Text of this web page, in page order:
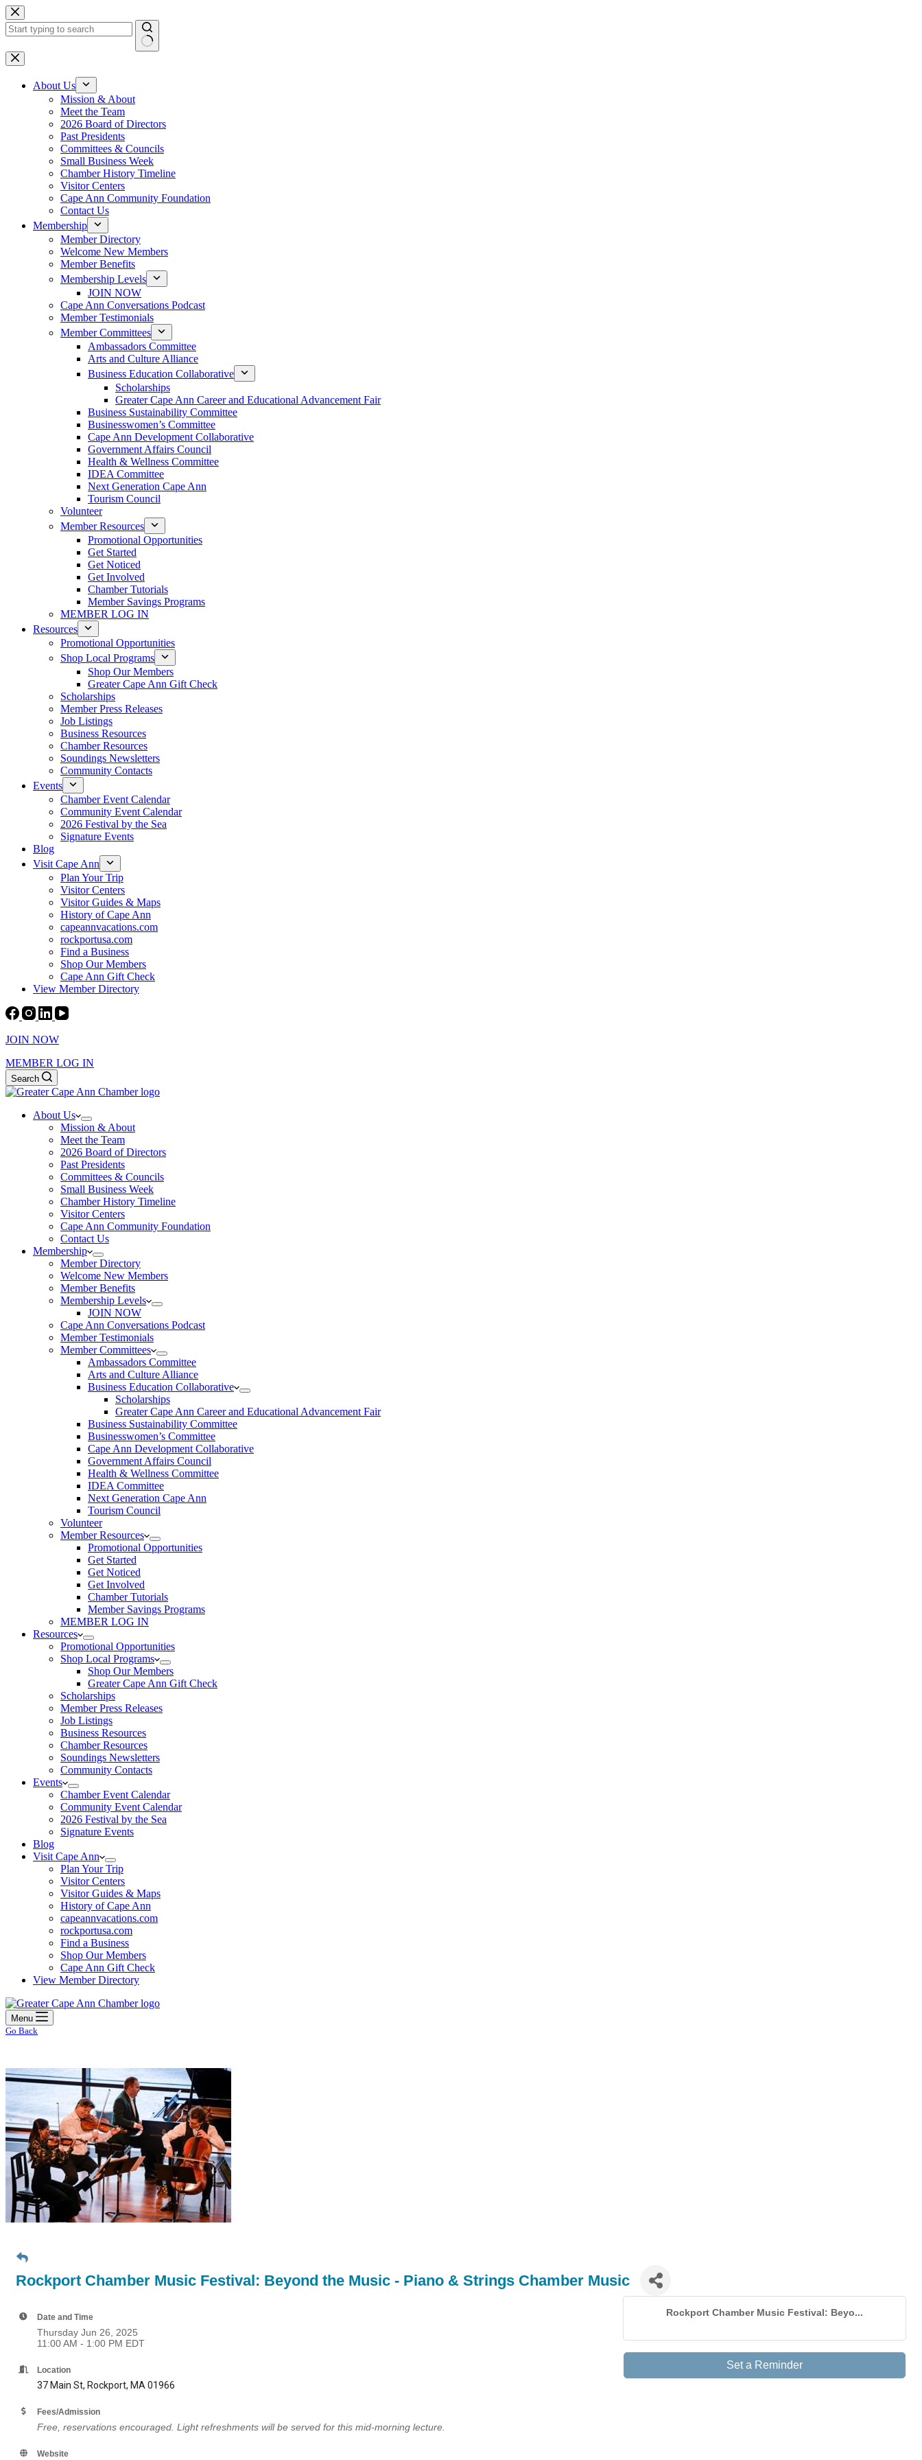
Skip
to
content
No
results
About Us
Mission & About
Meet the Team
2026 Board of Directors
Past Presidents
Committees & Councils
Small Business Week
Chamber History Timeline
Visitor Centers
Cape Ann Community Foundation
Contact Us
Membership
Member Directory
Welcome New Members
Member Benefits
Membership Levels
JOIN NOW
Cape Ann Conversations Podcast
Member Testimonials
Member Committees
Ambassadors Committee
Arts and Culture Alliance
Business Education Collaborative
Scholarships
Greater Cape Ann Career and Educational Advancement Fair
Business Sustainability Committee
Businesswomen’s Committee
Cape Ann Development Collaborative
Government Affairs Council
Health & Wellness Committee
IDEA Committee
Next Generation Cape Ann
Tourism Council
Volunteer
Member Resources
Promotional Opportunities
Get Started
Get Noticed
Get Involved
Chamber Tutorials
Member Savings Programs
MEMBER LOG IN
Resources
Promotional Opportunities
Shop Local Programs
Shop Our Members
Greater Cape Ann Gift Check
Scholarships
Member Press Releases
Job Listings
Business Resources
Chamber Resources
Soundings Newsletters
Community Contacts
Events
Chamber Event Calendar
Community Event Calendar
2026 Festival by the Sea
Signature Events
Blog
Visit Cape Ann
Plan Your Trip
Visitor Centers
Visitor Guides & Maps
History of Cape Ann
capeannvacations.com
rockportusa.com
Find a Business
Shop Our Members
Cape Ann Gift Check
View Member Directory
JOIN NOW
MEMBER LOG IN
Search
About Us
Mission & About
Meet the Team
2026 Board of Directors
Past Presidents
Committees & Councils
Small Business Week
Chamber History Timeline
Visitor Centers
Cape Ann Community Foundation
Contact Us
Membership
Member Directory
Welcome New Members
Member Benefits
Membership Levels
JOIN NOW
Cape Ann Conversations Podcast
Member Testimonials
Member Committees
Ambassadors Committee
Arts and Culture Alliance
Business Education Collaborative
Scholarships
Greater Cape Ann Career and Educational Advancement Fair
Business Sustainability Committee
Businesswomen’s Committee
Cape Ann Development Collaborative
Government Affairs Council
Health & Wellness Committee
IDEA Committee
Next Generation Cape Ann
Tourism Council
Volunteer
Member Resources
Promotional Opportunities
Get Started
Get Noticed
Get Involved
Chamber Tutorials
Member Savings Programs
MEMBER LOG IN
Resources
Promotional Opportunities
Shop Local Programs
Shop Our Members
Greater Cape Ann Gift Check
Scholarships
Member Press Releases
Job Listings
Business Resources
Chamber Resources
Soundings Newsletters
Community Contacts
Events
Chamber Event Calendar
Community Event Calendar
2026 Festival by the Sea
Signature Events
Blog
Visit Cape Ann
Plan Your Trip
Visitor Centers
Visitor Guides & Maps
History of Cape Ann
capeannvacations.com
rockportusa.com
Find a Business
Shop Our Members
Cape Ann Gift Check
View Member Directory
Menu
Go Back
Rockport Chamber Music Festival: Beyond the Music - Piano & Strings Chamber Music
Date and Time
Thursday Jun 26, 2025
11:00 AM - 1:00 PM EDT
Location
37 Main St, Rockport, MA 01966
Fees/Admission
Free, reservations encouraged. Light refreshments will be served for this mid-morning lecture.
Website
Rockport Chamber Music Festival: Beyo...
Set a Reminder